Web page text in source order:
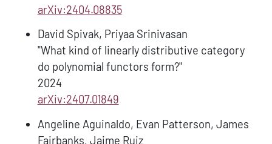
arXiv:2404.08835
David Spivak, Priyaa Srinivasan
"What kind of linearly distributive category
do polynomial functors form?"
2024
arXiv:2407.01849
Angeline Aguinaldo, Evan Patterson, James
Fairbanks, Jaime Ruiz